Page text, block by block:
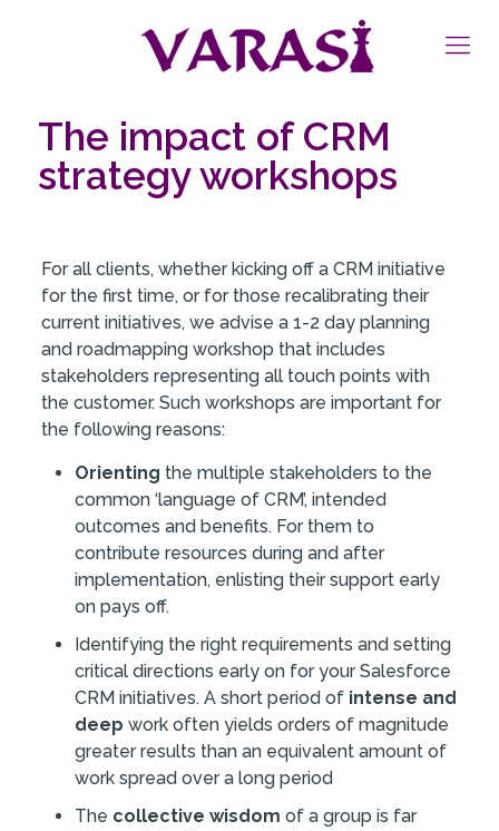
The impact of CRM
strategy workshops
For all clients, whether kicking off a CRM initiative
for the first time, or for those recalibrating their
current initiatives, we advise a 1-2 day planning
and roadmapping workshop that includes
stakeholders representing all touch points with
the customer. Such workshops are important for
the following reasons:
Orienting the multiple stakeholders to the
common ‘language of CRM’, intended
outcomes and benefits. For them to
contribute resources during and after
implementation, enlisting their support early
on pays off.
Identifying the right requirements and setting
critical directions early on for your Salesforce
CRM initiatives. A short period of intense and
deep work often yields orders of magnitude
greater results than an equivalent amount of
work spread over a long period
The collective wisdom of a group is far